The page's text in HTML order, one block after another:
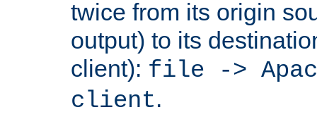
twice from its origin
output) to its
client): file ->
client.